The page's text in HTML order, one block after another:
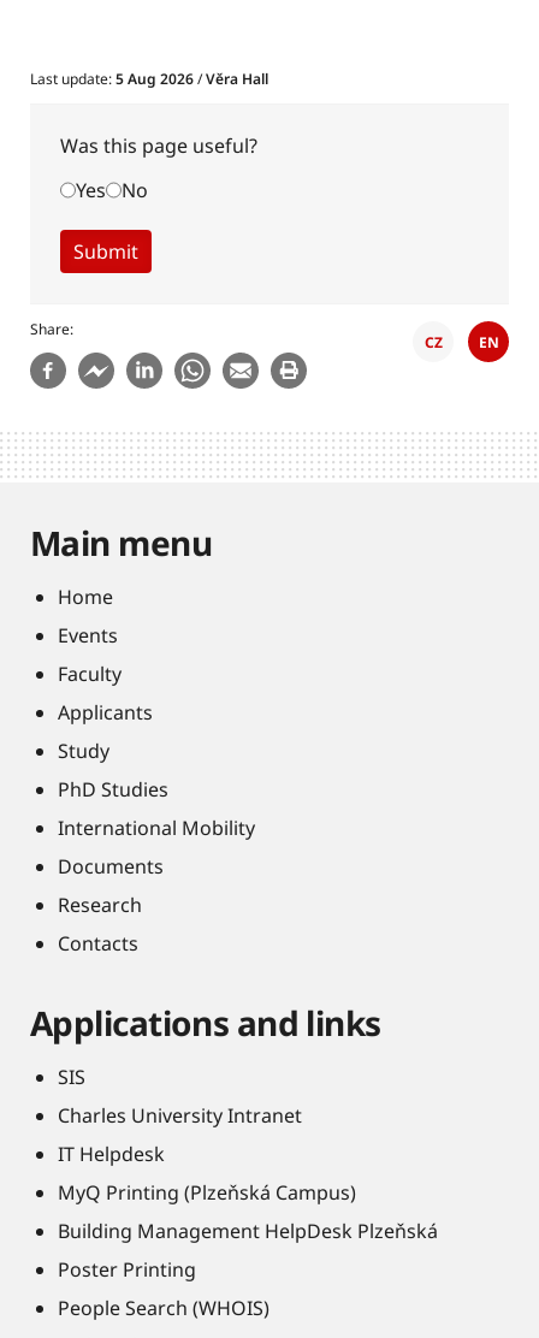
Last update:5 Aug 2026/Věra Hall
Was this page useful?
Yes
No
Share
CZ EN
Main menu
Home
Events
Faculty
Applicants
Study
PhD Studies
International Mobility
Documents
Research
Contacts
Applications and links
SIS
Charles University Intranet
IT Helpdesk
MyQ Printing (Plzeňská Campus)
Building Management HelpDesk Plzeňská
Poster Printing
People Search (WHOIS)